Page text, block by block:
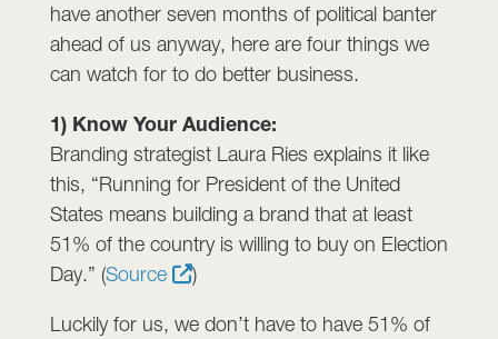
have another seven months of political banter
ahead of us anyway, here are four things we
can watch for to do better business.
1) Know Your Audience:
Branding strategist Laura Ries explains it like
this, “Running for President of the United
States means building a brand that at least
51% of the country is willing to buy on Election
Day.” (Source
)
Luckily for us, we don’t have to have 51% of